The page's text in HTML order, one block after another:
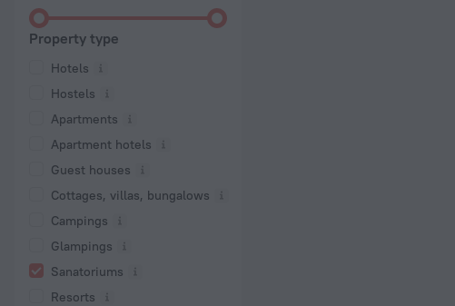
Property type
Hotels
Hostels
Apartments
Apartment hotels
Guest houses
Cottages, villas, bungalows
Сampings
Glampings
Sanatoriums
Resorts